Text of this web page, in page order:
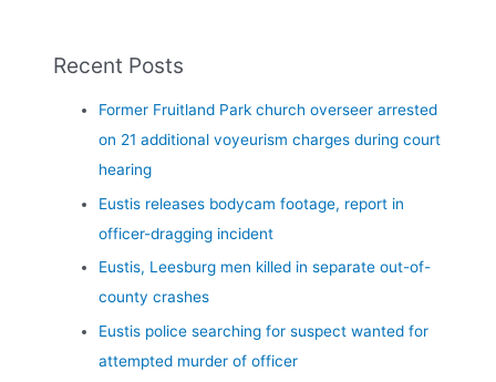
Recent Posts
Former Fruitland Park church overseer arrested
on 21 additional voyeurism charges during court
hearing
Eustis releases bodycam footage, report in
officer-dragging incident
Eustis, Leesburg men killed in separate out-of-
county crashes
Eustis police searching for suspect wanted for
attempted murder of officer